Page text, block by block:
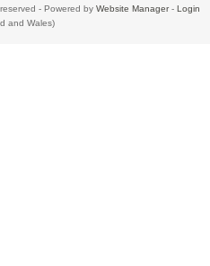
- Powered by Website Manager- Login
and Wales)